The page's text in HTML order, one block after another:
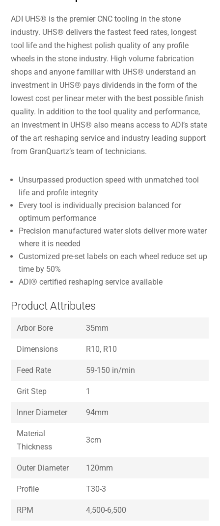
ADI UHS® is the premier CNC tooling in the stone
industry. UHS® delivers the fastest feed rates, longest
tool life and the highest polish quality of any profile
wheels in the stone industry. High volume fabrication
shops and anyone familiar with UHS® understand an
investment in UHS® pays dividends in the form of the
lowest cost per linear meter with the best possible finish
quality. In addition to the tool quality and performance,
an investment in UHS® also means access to ADI’s state
of the art reshaping service and industry leading support
from GranQuartz’s team of technicians.
Unsurpassed production speed with unmatched tool
life and profile integrity
Every tool is individually precision balanced for
optimum performance
Precision manufactured water slots deliver more water
where it is needed
Customized pre-set labels on each wheel reduce set up
time by 50%
ADI® certified reshaping service available
Product Attributes
Arbor Bore 35mm
Dimensions R10, R10
Feed Rate 59-150 in/min
Grit Step 1
Inner Diameter 94mm
Material
Thickness
3cm
Outer Diameter 120mm
Profile T30-3
RPM 4,500-6,500